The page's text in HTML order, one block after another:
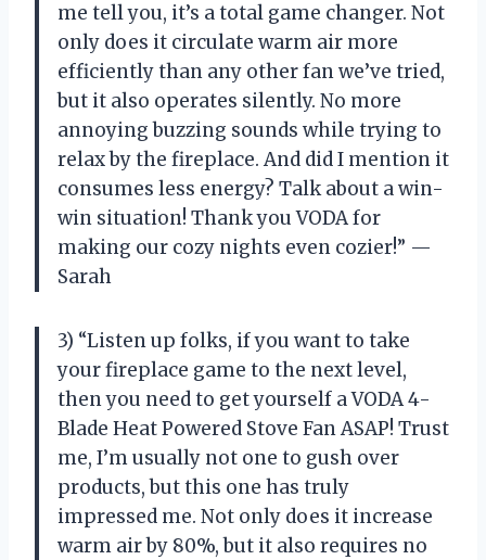
me tell you, it’s a total game changer. Not
only does it circulate warm air more
efficiently than any other fan we’ve tried,
but it also operates silently. No more
annoying buzzing sounds while trying to
relax by the fireplace. And did I mention it
consumes less energy? Talk about a win-
win situation! Thank you VODA for
making our cozy nights even cozier!” —
Sarah
3) “Listen up folks, if you want to take
your fireplace game to the next level,
then you need to get yourself a VODA 4-
Blade Heat Powered Stove Fan ASAP! Trust
me, I’m usually not one to gush over
products, but this one has truly
impressed me. Not only does it increase
warm air by 80%, but it also requires no